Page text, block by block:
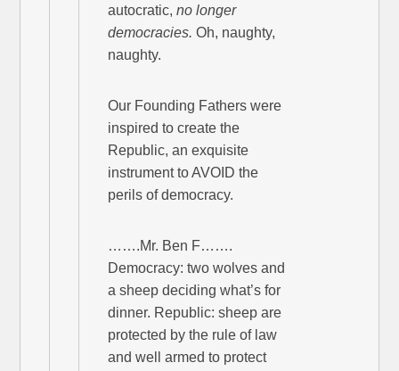
autocratic,no longer
democracies. Oh, naughty,
naughty.
Our Founding Fathers were
inspired to create the
Republic, an exquisite
instrument to AVOID the
perils of democracy.
…….Mr. Ben F…….
Democracy: two wolves and
a sheep deciding what’s for
dinner. Republic: sheep are
protected by the rule of law
and well armed to protect